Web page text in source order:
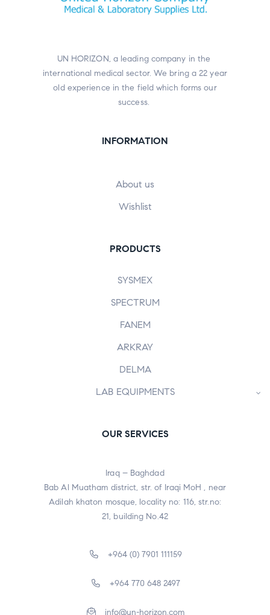
UN HORIZON, a leading company in the
international medical sector. We bring a 22 year
old experience in the field which forms our
success.
INFORMATION
About us
Wishlist
PRODUCTS
SYSMEX
SPECTRUM
FANEM
ARKRAY
DELMA
LAB EQUIPMENTS
OUR SERVICES
Iraq – Baghdad
Bab Al Muatham district, str. of Iraqi MoH , near
Adilah khaton mosque, locality no: 116, str.no:
21, building No.42
+964 (0) 7901 111159
+964 770 648 2497
info@un-horizon.com